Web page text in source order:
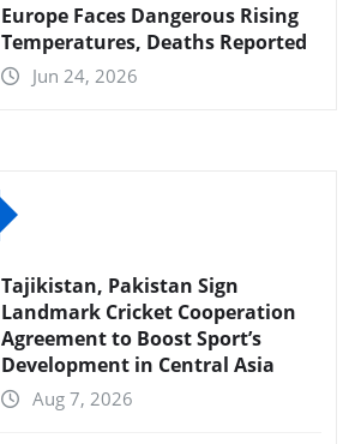
Europe Faces Dangerous Rising
Temperatures, Deaths Reported
Jun 24, 2026
Tajikistan, Pakistan Sign
Landmark Cricket Cooperation
Agreement to Boost Sport’s
Development in Central Asia
Aug 7, 2026